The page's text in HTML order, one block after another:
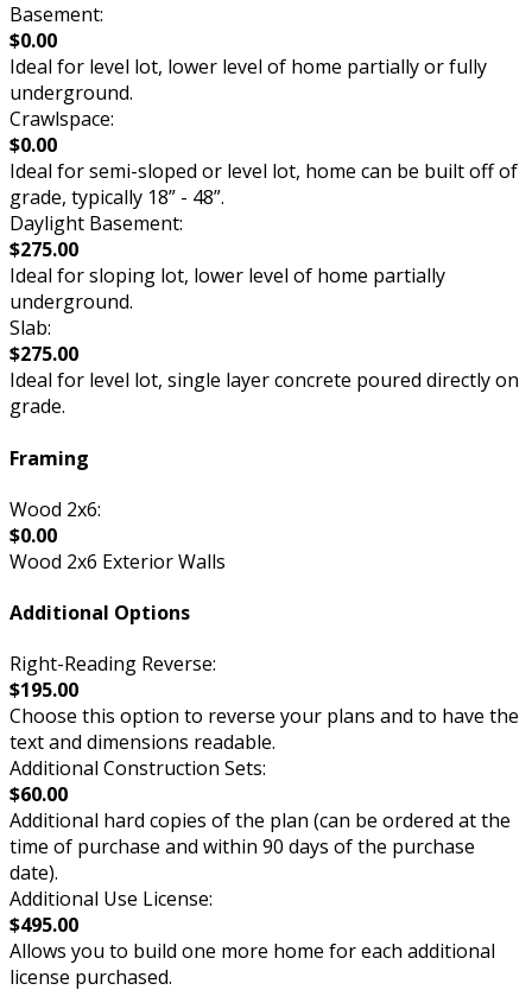
Basement:
$0.00
Ideal for level lot, lower level of home partially or fully
underground.
Crawlspace:
$0.00
Ideal for semi-sloped or level lot, home can be built off of
grade, typically 18” - 48”.
Daylight Basement:
$275.00
Ideal for sloping lot, lower level of home partially
underground.
Slab:
$275.00
Ideal for level lot, single layer concrete poured directly on
grade.
Framing
Wood 2x6:
$0.00
Wood 2x6 Exterior Walls
Additional Options
Right-Reading Reverse:
$195.00
Choose this option to reverse your plans and to have the
text and dimensions readable.
Additional Construction Sets:
$60.00
Additional hard copies of the plan (can be ordered at the
time of purchase and within 90 days of the purchase
date).
Additional Use License:
$495.00
Allows you to build one more home for each additional
license purchased.